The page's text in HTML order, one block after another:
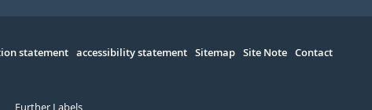
statement accessibility statement Sitemap Site Note Contact
Further Labels